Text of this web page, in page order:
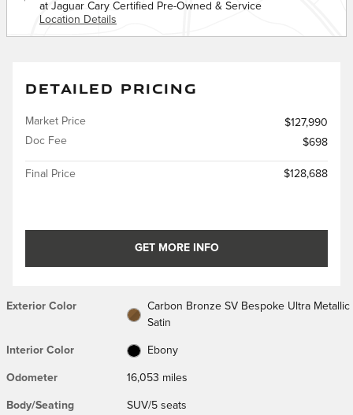
at Jaguar Cary Certified Pre-Owned & Service
Location Details
DETAILED PRICING
Market Price
$127,990
Doc Fee
$698
Final Price $128,688
GET MORE INFO
Exterior Color
Carbon Bronze SV Bespoke Ultra Metallic
Satin
Interior Color Ebony
Odometer 16,053 miles
Body/Seating SUV/5 seats